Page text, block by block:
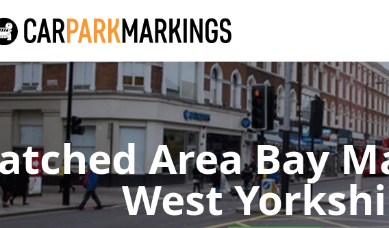
Area Bay
West